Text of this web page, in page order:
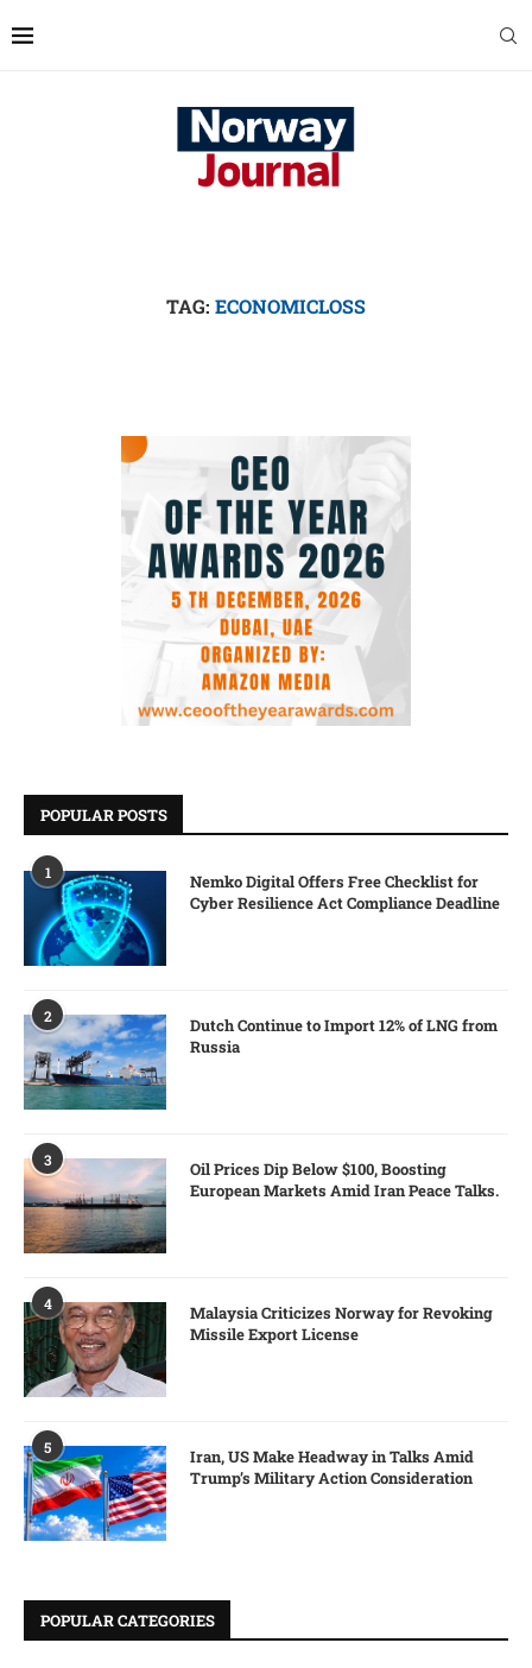
TAG: ECONOMICLOSS
POPULAR POSTS
1
Nemko Digital Offers Free Checklist for
Cyber Resilience Act Compliance Deadline
2
Dutch Continue to Import 12% of LNG from
Russia
3
Oil Prices Dip Below $100, Boosting
European Markets Amid Iran Peace Talks.
4
Malaysia Criticizes Norway for Revoking
Missile Export License
5
Iran, US Make Headway in Talks Amid
Trump’s Military Action Consideration
POPULAR CATEGORIES